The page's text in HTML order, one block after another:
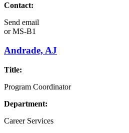
Contact:
Send email
orMS-B1
Andrade, AJ
Title:
Program Coordinator
Department:
Career Services